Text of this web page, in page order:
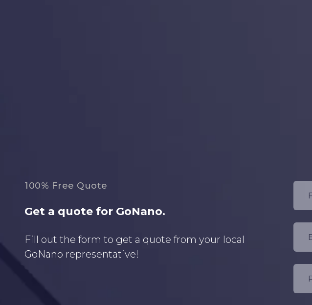
100% Free Quote
Get a quote for GoNano.
Fill out the form to get a quote from your local
GoNano representative!